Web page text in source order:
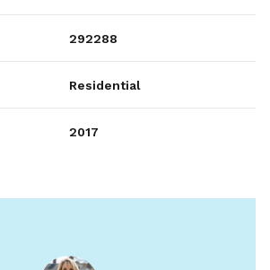
292288
Residential
2017